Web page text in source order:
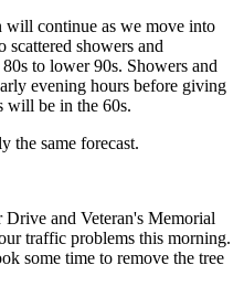
will continue as we move into
showers and
to lower 90s. Showers and
evening hours before giving
will be in the 60s.
the same forecast.
and Veteran's Memorial
traffic problems this morning.
some time to remove the tree